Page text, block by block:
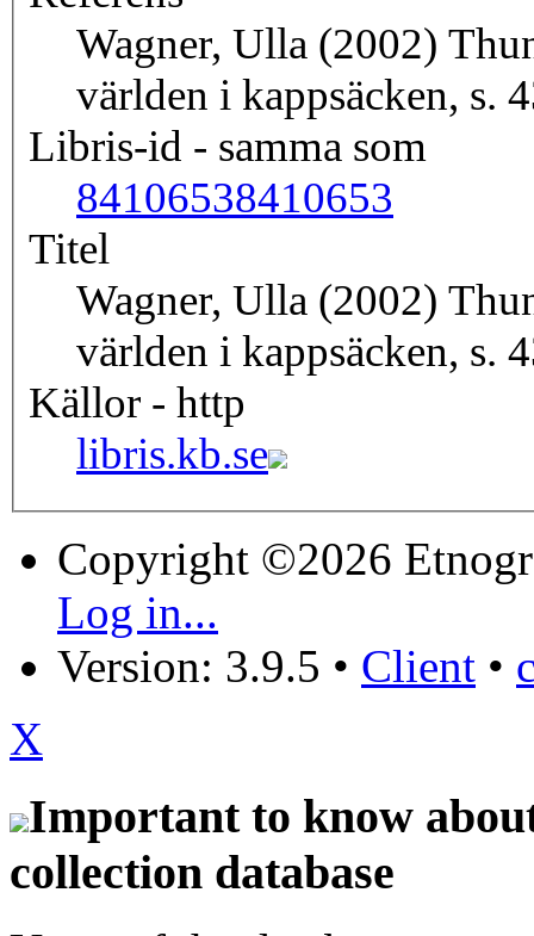
Wagner, Ulla (2002)
världen i kappsäcken, s.
Libris-id - samma som
84106538410653
Titel
Wagner, Ulla (2002)
världen i kappsäcken, s.
Källor - http
libris.kb.se
Copyright ©2026
Log in...
Version: 3.9.5 • Client •
X
Important to know
collection database